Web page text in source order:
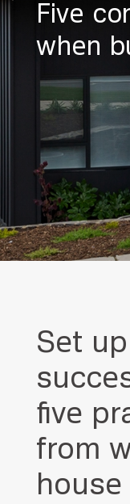
Five
when
Set
five
from